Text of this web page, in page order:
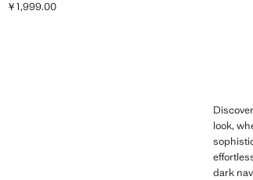
Current price [￥1,999.00 ]
￥1,999.00
look,
dark